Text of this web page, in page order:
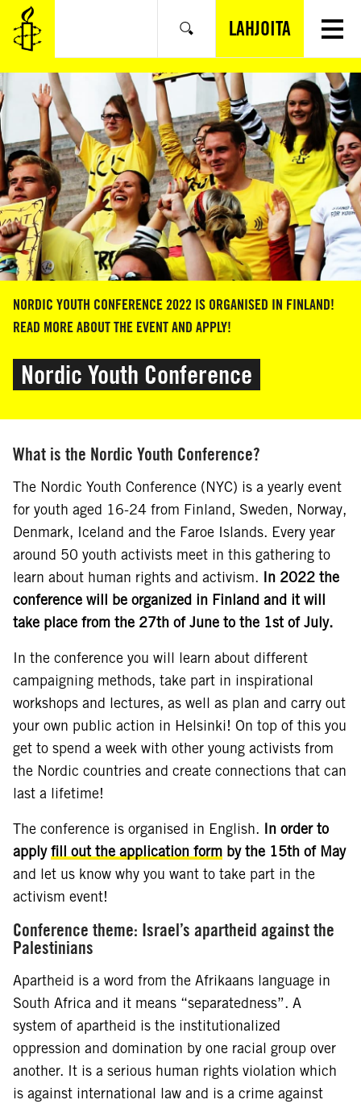
SIIRRY
VARSINAISEEN
SISÄLTÖÖN
Hae LAHJOITA
NORDIC YOUTH CONFERENCE 2022 IS ORGANISED IN FINLAND!
READ MORE ABOUT THE EVENT AND APPLY!
Nordic Youth Conference
What is the Nordic Youth Conference?
The Nordic Youth Conference (NYC) is a yearly event
for youth aged 16-24 from Finland, Sweden, Norway,
Denmark, Iceland and the Faroe Islands. Every year
around 50 youth activists meet in this gathering to
learn about human rights and activism. In 2022 the
conference will be organized in Finland and it will
take place from the 27th of June to the 1st of July.
In the conference you will learn about different
campaigning methods, take part in inspirational
workshops and lectures, as well as plan and carry out
your own public action in Helsinki! On top of this you
get to spend a week with other young activists from
the Nordic countries and create connections that can
last a lifetime!
The conference is organised in English. In order to
applyfill out the application form by the 15th of May
and let us know why you want to take part in the
activism event!
Conference theme: Israel’s apartheid against the
Palestinians
Apartheid is a word from the Afrikaans language in
South Africa and it means “separatedness”. A
system of apartheid is the institutionalized
oppression and domination by one racial group over
another. It is a serious human rights violation which
is against international law and is a crime against